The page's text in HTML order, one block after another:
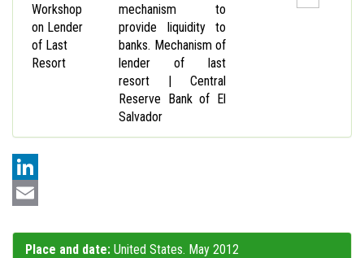
Workshop
on Lender
of Last
Resort
mechanism to
provide liquidity to
banks. Mechanism of
lender of last
resort | Central
Reserve Bank of El
Salvador
LinkedIn
Place and date: United States. May 2012